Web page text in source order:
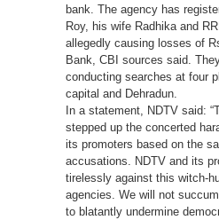
bank. The agency has
Roy, his wife Radhika and
allegedly causing losses of
Bank, CBI sources said.
conducting searches at four
capital and Dehradun.
In a statement, NDTV said:
stepped up the concerted
its promoters based on the
accusations. NDTV and its
tirelessly against this witch-
agencies. We will not
to blatantly undermine